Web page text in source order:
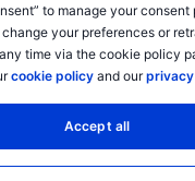
to manage your consent
change your preferences or
time via the cookie policy
cookie policy and our
Accept all
XXXXXXX
XXXXXXX
XXXXXXX